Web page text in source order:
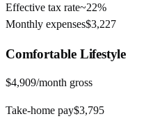
Effective tax rate~22%
Monthly expenses$3,227
ComfortableLifestyle
$4,909/month gross
Take-home pay$3,795